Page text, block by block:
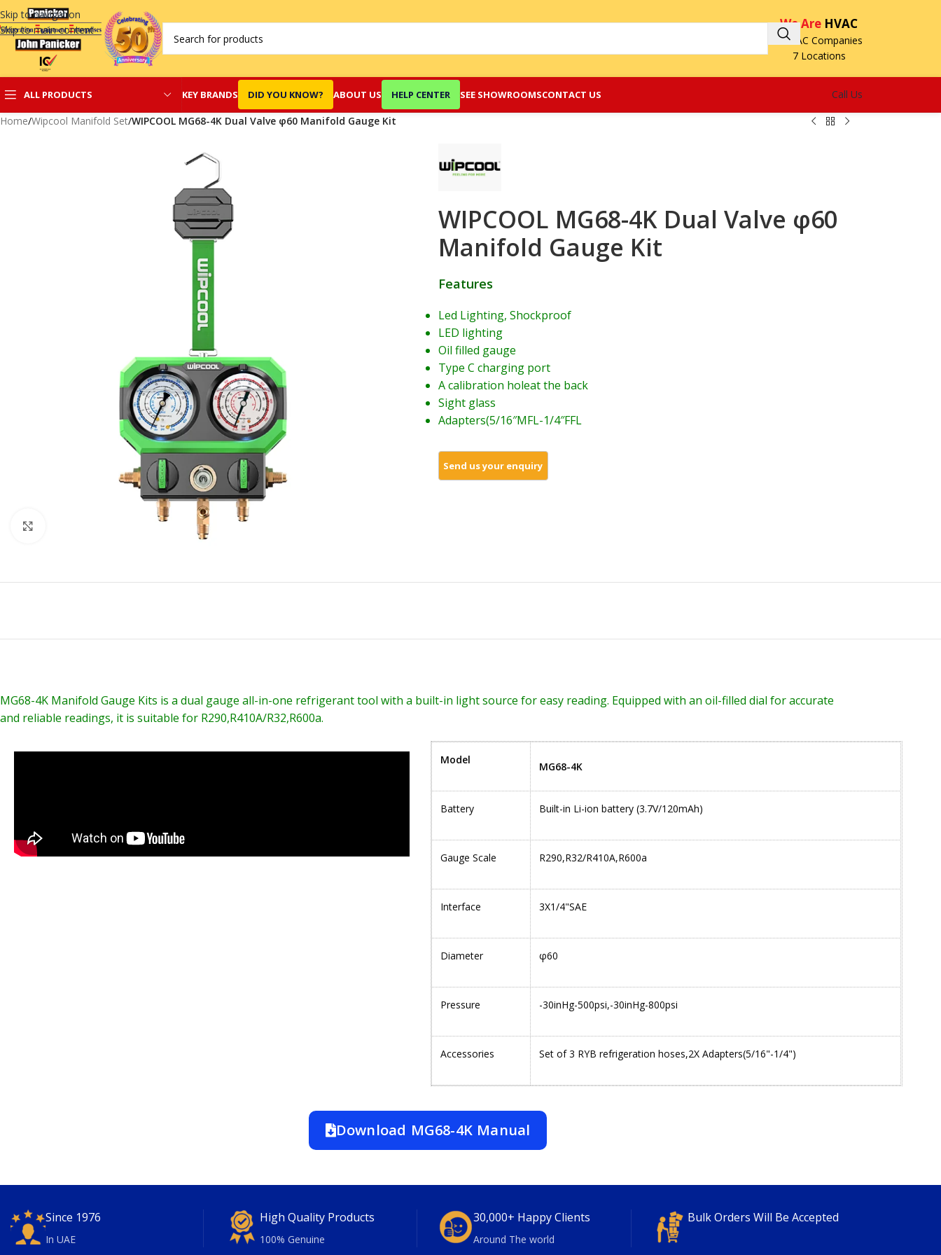
Skip to navigation
Skip to main content
We Are HVAC
3 HVAC Companies
7 Locations
ALL PRODUCTS KEY BRANDS DID YOU KNOW? ABOUT US HELP CENTER SEE SHOWROOMSCONTACT US
Call Us
Home/Wipcool Manifold Set/WIPCOOL MG68-4K Dual Valve φ60 Manifold Gauge Kit
WIPCOOL MG68-4K Dual Valve φ60
Manifold Gauge Kit
Features
Led Lighting, Shockproof
LED lighting
Oil filled gauge
Type C charging port
A calibration holeat the back
Sight glass
Adapters(5/16″MFL-1/4″FFL
MG68-4K Manifold Gauge Kits is a dual gauge all-in-one refrigerant tool with a built-in light source for easy reading. Equipped with an oil-filled dial for accurate
and reliable readings, it is suitable for R290,R410A/R32,R600a.
Model
MG68-4K
Battery Built-in Li-ion battery (3.7V/120mAh)
Gauge Scale R290,R32/R410A,R600a
Interface 3X1/4"SAE
Diameter φ60
Pressure -30inHg-500psi,-30inHg-800psi
Accessories Set of 3 RYB refrigeration hoses,2X Adapters(5/16"-1/4")
Download MG68-4K Manual
Since 1976
In UAE
High Quality Products
100% Genuine
30,000+ Happy Clients
Around The world
Bulk Orders Will Be Accepted